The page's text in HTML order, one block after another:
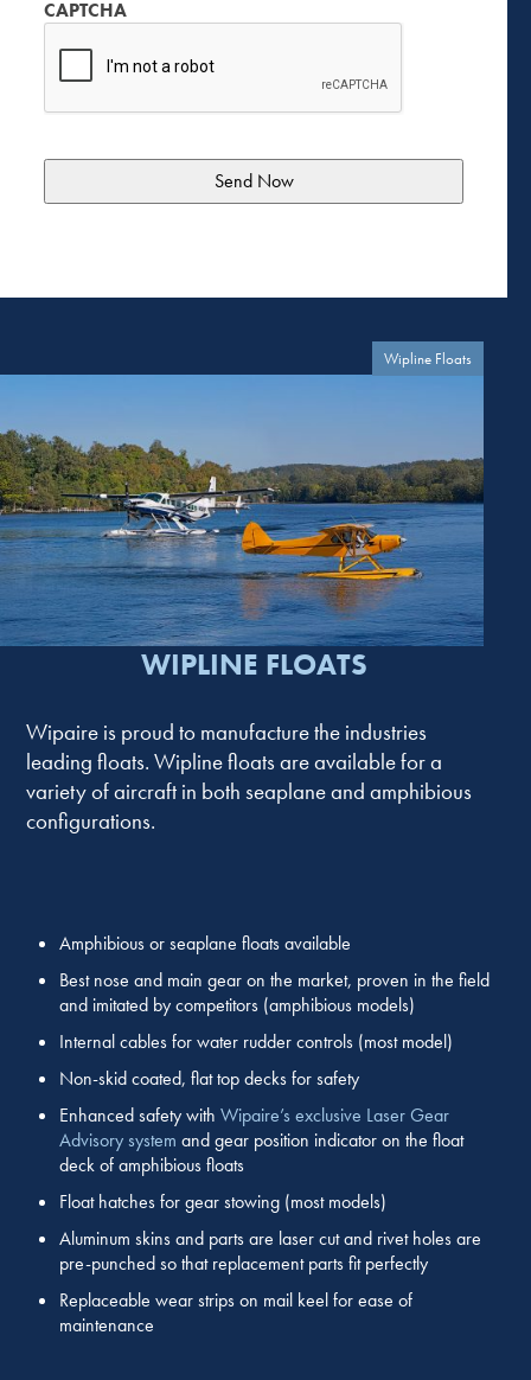
CAPTCHA
Wipline Floats
WIPLINE FLOATS
Wipaire is proud to manufacture the industries
leading floats. Wipline floats are available for a
variety of aircraft in both seaplane and amphibious
configurations.
Amphibious or seaplane floats available
Best nose and main gear on the market, proven in the field
and imitated by competitors (amphibious models)
Internal cables for water rudder controls (most model)
Non-skid coated, flat top decks for safety
Enhanced safety with Wipaire’s exclusive Laser Gear
Advisory system and gear position indicator on the float
deck of amphibious floats
Float hatches for gear stowing (most models)
Aluminum skins and parts are laser cut and rivet holes are
pre-punched so that replacement parts fit perfectly
Replaceable wear strips on mail keel for ease of
maintenance